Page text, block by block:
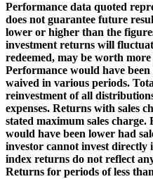
Performance data quoted
does not guarantee future
lower or higher than the
investment returns will
redeemed, may be worth
Performance would have
waived in various periods.
reinvestment of all
expenses. Returns with sales
stated maximum sales
would have been lower had
investor cannot invest directly
index returns do not reflect
Returns for periods of less